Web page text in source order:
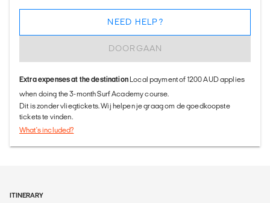
DOORGAAN
NEED HELP?
Extra expenses at the destinationLocal payment of 1200 AUD applies
when doing the 3-month Surf Academy course.
Dit is zonder vliegtickets. Wij helpen je graag om de goedkoopste
tickets te vinden.
What's included?
ITINERARY